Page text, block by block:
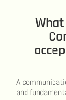
A
and